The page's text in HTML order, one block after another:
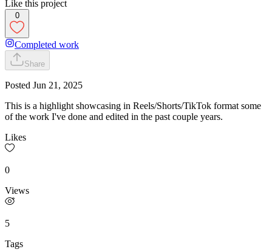
Like this project
0
Completed work
Share
Posted Jun 21, 2025
This is a highlight showcasing in Reels/Shorts/TikTok format some
of the work I've done and edited in the past couple years.
Likes
0
Views
5
Tags